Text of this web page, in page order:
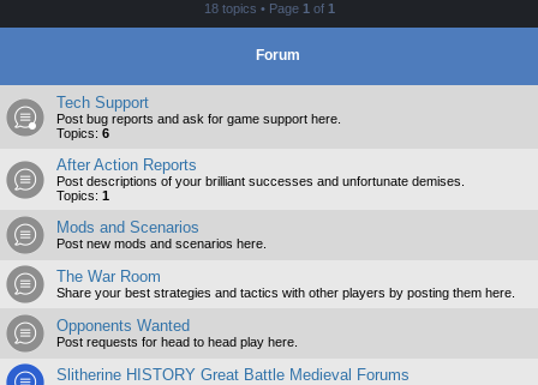
18 topics • Page 1 of 1
Forum
Tech Support
Post bug reports and ask for game support here.
Topics: 6
After Action Reports
Post descriptions of your brilliant successes and unfortunate demises.
Topics: 1
Mods and Scenarios
Post new mods and scenarios here.
The War Room
Share your best strategies and tactics with other players by posting them here.
Opponents Wanted
Post requests for head to head play here.
Slitherine HISTORY Great Battle Medieval Forums